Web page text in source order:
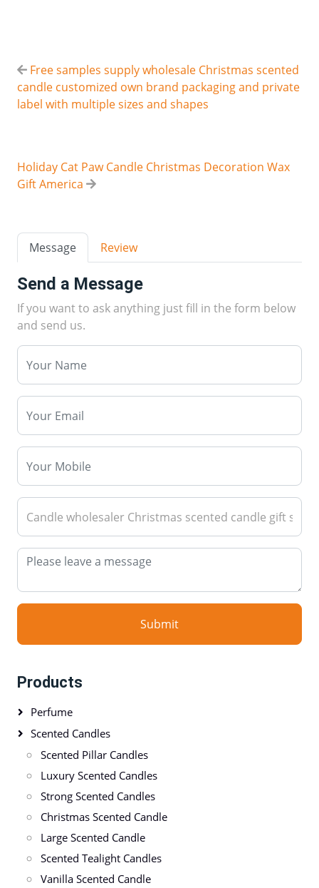
Free samples supply wholesale Christmas scented
candle customized own brand packaging and private
label with multiple sizes and shapes
Holiday Cat Paw Candle Christmas Decoration Wax
Gift America
Message Review
Send a Message
If you want to ask anything just fill in the form below
and send us.
Submit
Products
Perfume
Scented Candles
Scented Pillar Candles
Luxury Scented Candles
Strong Scented Candles
Christmas Scented Candle
Large Scented Candle
Scented Tealight Candles
Vanilla Scented Candle